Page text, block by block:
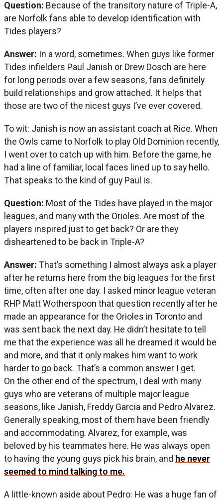
Question: Because of the transitory nature of Triple-A,
are Norfolk fans able to develop identification with
Tides players?
Answer: In a word, sometimes. When guys like former
Tides infielders Paul Janish or Drew Dosch are here
for long periods over a few seasons, fans definitely
build relationships and grow attached. It helps that
those are two of the nicest guys I’ve ever covered.
To wit: Janish is now an assistant coach at Rice. When
the Owls came to Norfolk to play Old Dominion recently,
I went over to catch up with him. Before the game, he
had a line of familiar, local faces lined up to say hello.
That speaks to the kind of guy Paul is.
Question: Most of the Tides have played in the major
leagues, and many with the Orioles. Are most of the
players inspired just to get back? Or are they
disheartened to be back in Triple-A?
Answer: That’s something I almost always ask a player
after he returns here from the big leagues for the first
time, often after one day. I asked minor league veteran
RHP Matt Wotherspoon that question recently after he
made an appearance for the Orioles in Toronto and
was sent back the next day. He didn’t hesitate to tell
me that the experience was all he dreamed it would be
and more, and that it only makes him want to work
harder to go back. That’s a common answer I get.
On the other end of the spectrum, I deal with many
guys who are veterans of multiple major league
seasons, like Janish, Freddy Garcia and Pedro Alvarez.
Generally speaking, most of them have been friendly
and accommodating. Alvarez, for example, was
beloved by his teammates here. He was always open
to having the young guys pick his brain, and he never
seemed to mind talking to me.
A little-known aside about Pedro: He was a huge fan of